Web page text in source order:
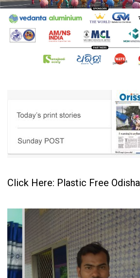
Click Here: Plastic Free Odisha